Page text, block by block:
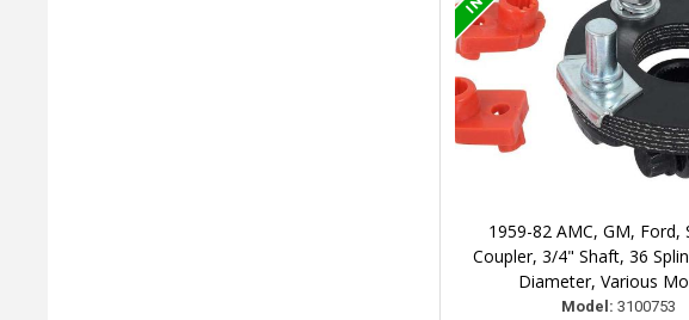
1959-82 AMC, GM, Ford,
Coupler, 3/4" Shaft, 36
Diameter, Various
Model: 3100753